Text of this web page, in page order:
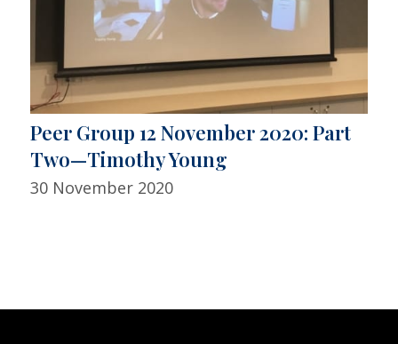
Peer Group 12 November 2020: Part
Two—Timothy Young
30 November 2020